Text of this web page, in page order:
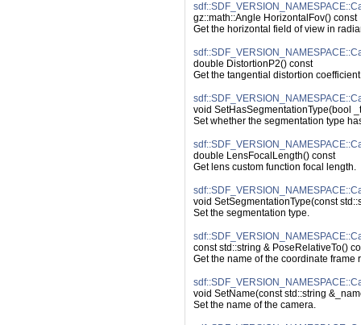
gz::math::Angle HorizontalFov() const
Get the horizontal field of view in
double DistortionP2() const
Get the tangential distortion
void SetHasSegmentationType(bool
Set whether the segmentation type
double LensFocalLength() const
Get lens custom function focal length.
void SetSegmentationType(const
Set the segmentation type.
const std::string & PoseRelativeTo()
Get the name of the coordinate
void SetName(const std::string
Set the name of the camera.